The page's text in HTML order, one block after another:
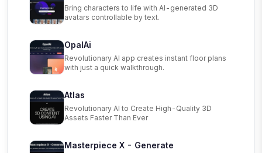
Bring characters to life with AI-generated 3D
avatars controllable by text.
OpalAi
Revolutionary AI app creates instant floor plans
with just a quick walkthrough.
Atlas
Revolutionary AI to Create High-Quality 3D
Assets Faster Than Ever
Masterpiece X - Generate